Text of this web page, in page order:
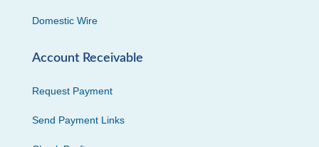
Domestic Wire
Account Receivable
Request Payment
Send Payment Links